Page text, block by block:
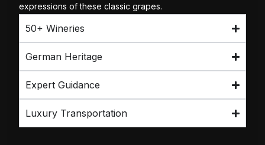
expressions of these classic grapes.
50+ Wineries
German Heritage
Expert Guidance
Luxury Transportation